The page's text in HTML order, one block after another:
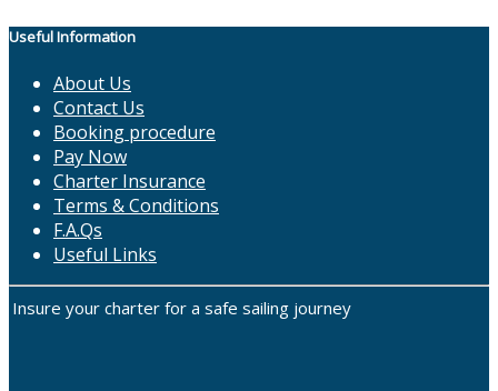
Useful Information
About Us
Contact Us
Booking procedure
Pay Now
Charter Insurance
Terms & Conditions
F.A.Qs
Useful Links
Insure your charter for a safe sailing journey